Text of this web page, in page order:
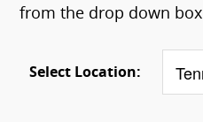
from the drop down
Select Location: